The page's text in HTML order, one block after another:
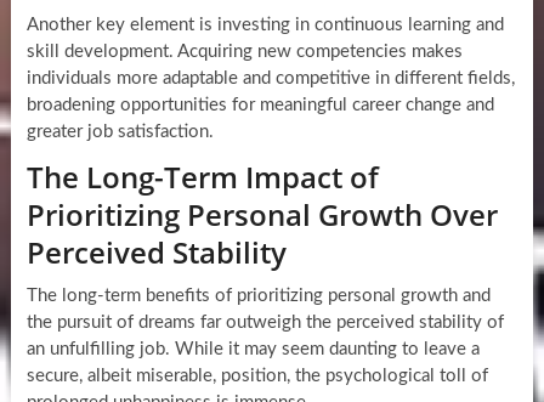
Another key element is investing in continuous learning and
skill development. Acquiring new competencies makes
individuals more adaptable and competitive in different fields,
broadening opportunities for meaningful career change and
greater job satisfaction.
The Long-Term Impact of
Prioritizing Personal Growth Over
Perceived Stability
The long-term benefits of prioritizing personal growth and
the pursuit of dreams far outweigh the perceived stability of
an unfulfilling job. While it may seem daunting to leave a
secure, albeit miserable, position, the psychological toll of